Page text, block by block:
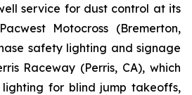
service for dust control at its
Motocross (Bremerton,
safety lighting and signage
Raceway (Perris, CA), which
for blind jump takeoffs,